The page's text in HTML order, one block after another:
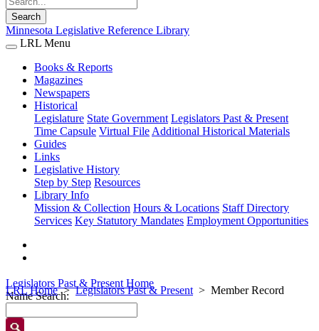
Search
Minnesota Legislative Reference Library
LRL Menu
Books & Reports
Magazines
Newspapers
Historical
Legislature State Government Legislators Past & Present
Time Capsule Virtual File Additional Historical Materials
Guides
Links
Legislative History
Step by Step Resources
Library Info
Mission & Collection Hours & Locations Staff Directory
Services Key Statutory Mandates Employment Opportunities
LRL Home Legislators Past & Present Member Record
Legislators Past & Present Home
Name Search: